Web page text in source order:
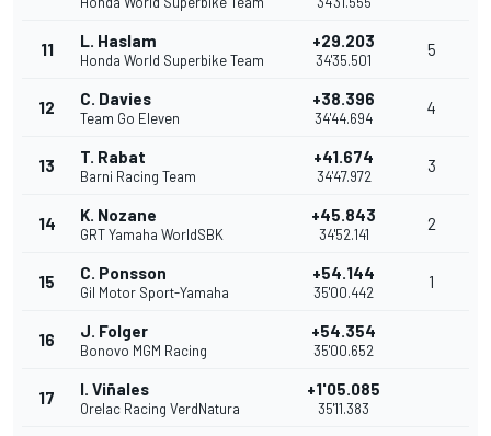
11 L. Haslam
Honda World Superbike Team
+29.203
34'35.501
5
12 C. Davies
Team Go Eleven
+38.396
34'44.694
4
13 T. Rabat
Barni Racing Team
+41.674
34'47.972
3
14 K. Nozane
GRT Yamaha WorldSBK
+45.843
34'52.141
2
15 C. Ponsson
Gil Motor Sport-Yamaha
+54.144
35'00.442
1
16 J. Folger
Bonovo MGM Racing
+54.354
35'00.652
17 I. Viñales
Orelac Racing VerdNatura
+1'05.085
35'11.383